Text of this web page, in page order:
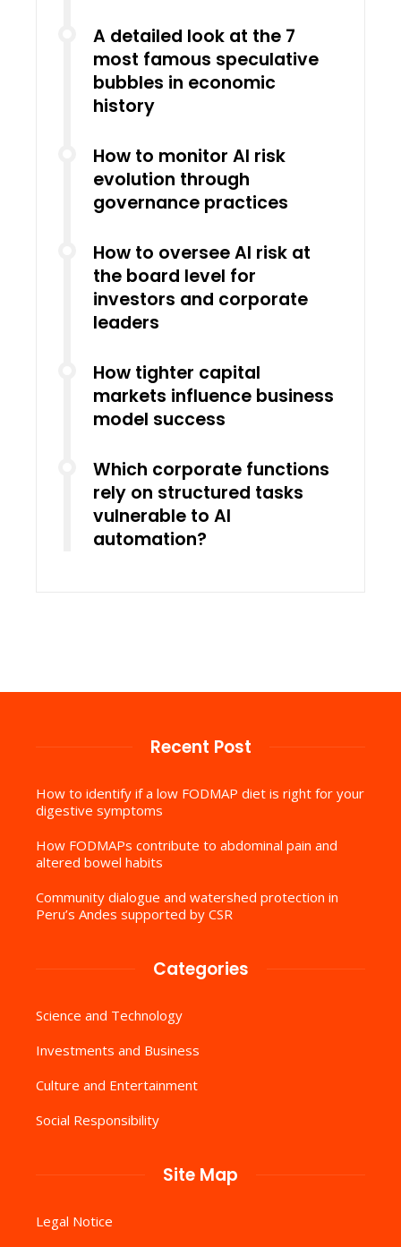
A detailed look at the 7
most famous speculative
bubbles in economic
history
How to monitor AI risk
evolution through
governance practices
How to oversee AI risk at
the board level for
investors and corporate
leaders
How tighter capital
markets influence business
model success
Which corporate functions
rely on structured tasks
vulnerable to AI
automation?
Recent Post
How to identify if a low FODMAP diet is right for your
digestive symptoms
How FODMAPs contribute to abdominal pain and
altered bowel habits
Community dialogue and watershed protection in
Peru’s Andes supported by CSR
Categories
Science and Technology
Investments and Business
Culture and Entertainment
Social Responsibility
Site Map
Legal Notice